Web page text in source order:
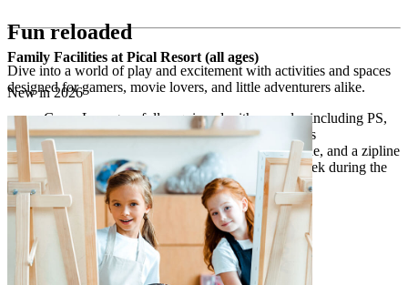
Fun reloaded
Dive into a world of play and excitement with activities and spaces
designed for gamers, movie lovers, and little adventurers alike.
Game Lounge – fully equipped with consoles including PS,
Nintendo Switch, and Xbox on big-screen TVs
Maro outdoor playground – with swings, a slide, and a zipline
open-air cinema – screening movies once a week during the
high season
Family Facilities at Pical Resort (all ages)
New in 2026